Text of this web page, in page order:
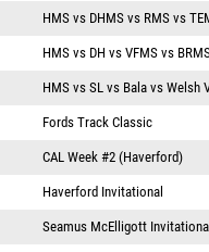
HMS vs DHMS vs RMS vs
HMS vs DH vs VFMS vs
HMS vs SL vs Bala vs Welsh
Fords Track Classic
CAL Week #2 (Haverford)
Haverford Invitational
Seamus McElligott